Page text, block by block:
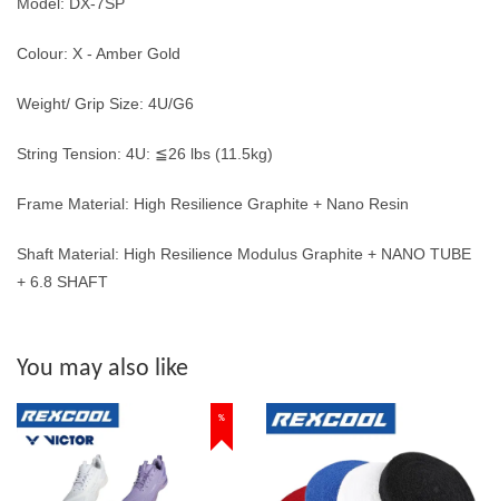
Colour: X - Amber Gold
Weight/ Grip Size: 4U/G6
String Tension: 4U: ≦26 lbs (11.5kg)
Frame Material: High Resilience Graphite + Nano Resin
Shaft Material: High Resilience Modulus Graphite + NANO TUBE
+ 6.8 SHAFT
You may also like
%